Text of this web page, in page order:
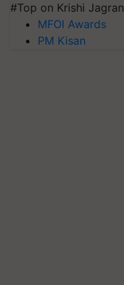
#Top on Krishi Jagran
MFOI Awards
PM Kisan